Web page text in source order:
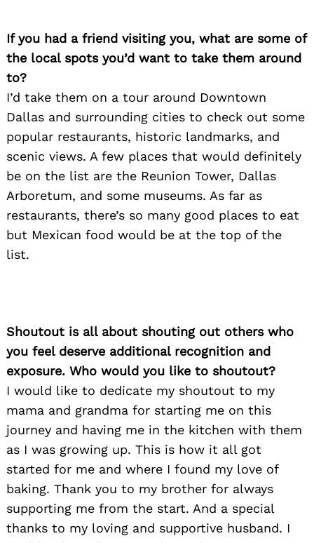
If you had a friend visiting you, what are some of
the local spots you’d want to take them around
to?
I’d take them on a tour around Downtown
Dallas and surrounding cities to check out some
popular restaurants, historic landmarks, and
scenic views. A few places that would definitely
be on the list are the Reunion Tower, Dallas
Arboretum, and some museums. As far as
restaurants, there’s so many good places to eat
but Mexican food would be at the top of the
list.
Shoutout is all about shouting out others who
you feel deserve additional recognition and
exposure. Who would you like to shoutout?
I would like to dedicate my shoutout to my
mama and grandma for starting me on this
journey and having me in the kitchen with them
as I was growing up. This is how it all got
started for me and where I found my love of
baking. Thank you to my brother for always
supporting me from the start. And a special
thanks to my loving and supportive husband. I
for: